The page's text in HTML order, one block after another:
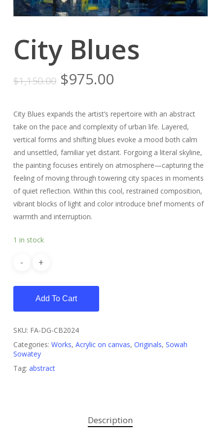
City Blues
$1,150.00 Original
was:
$1,150.00.
$975.00Current
is:
$975.00.
City Blues expands the artist’s repertoire with an abstract
take on the pace and complexity of urban life. Layered,
vertical forms and shifting blues evoke a mood both calm
and unsettled, familiar yet distant. Forgoing a literal skyline,
the painting focuses entirely on atmosphere—capturing the
feeling of moving through towering city spaces in moments
of quiet reflection. Within this cool, restrained composition,
vibrant blocks of light and color introduce brief moments of
warmth and interruption.
1 in stock
Add To Cart
SKU: FA-DG-CB2024
Categories: Works, Acrylic on canvas, Originals, Sowah
Sowatey
Tag: abstract
Description